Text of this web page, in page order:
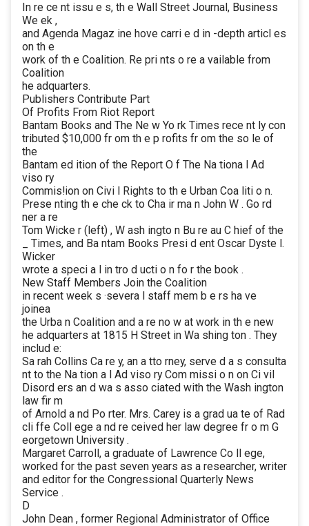
In re ce nt issu e s, th e Wall Street Journal, Business
We ek ,
and Agenda Magaz ine hove carri e d in -depth articl es
on th e
work of th e Coalition. Re pri nts o re a vailable from
Coalition
he adquarters.
Publishers Contribute Part
Of Profits From Riot Report
Bantam Books and The Ne w Yo rk Times rece nt ly con
tributed $10,000 fr om th e p rofits fr om the so le of
the
Bantam ed ition of the Report O f The Na tiona l Ad
viso ry
Commis!ion on Civi l Rights to th e Urban Coa liti o n.
Prese nting th e che ck to Cha ir ma n John W . Go rd
ner a re
Tom Wicke r (left) , W ash ingto n Bu re au C hief of the
_ Times, and Ba ntam Books Presi d ent Oscar Dyste l.
Wicker
wrote a speci a l in tro d ucti o n fo r the book .
New Staff Members Join the Coalition
in recent week s ·severa l staff mem b e rs ha ve
joinea
the Urba n Coalition and a re no w at work in th e new
he adquarters at 1815 H Street in Wa shing ton . They
includ e:
Sa rah Collins Ca re y, an a tto rney, serve d a s consulta
nt to the Na tion a l Ad viso ry Com missi o n on Ci vil
Disord ers an d wa s asso ciated with the Wash ington
law fir m
of Arnold a nd Po rter. Mrs. Carey is a grad ua te of Rad
cli ffe Coll ege a nd re ceived her law degree fr o m G
eorgetown University .
Margaret Carroll, a graduate of Lawrence Co ll ege,
worked for the past seven years as a researcher, writer
and editor for the Congressional Quarterly News
Service .
D
John Dean , former Regional Administrator of Office